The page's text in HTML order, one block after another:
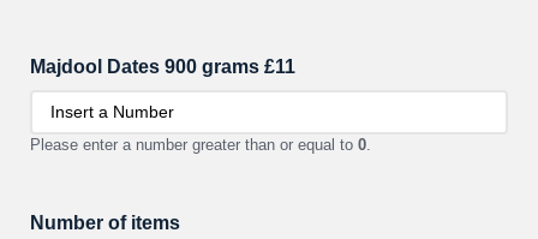
Majdool Dates 900 grams £11
Please enter a number greater than or equal to 0.
Number of items